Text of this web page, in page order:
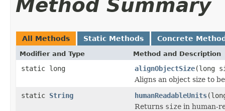
Method Summary
All Methods Static Methods Concrete
Modifier and Type Method and Description
static long alignObjectSize(long
Aligns an object size to
static String humanReadableUnits
Returns size in human-